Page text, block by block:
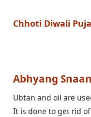
Chhoti Diwali
Abhyang Snaan
Ubtan and oil are
It is done to get rid